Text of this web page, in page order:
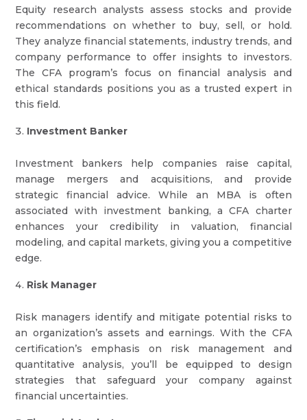
Equity research analysts assess stocks and provide
recommendations on whether to buy, sell, or hold.
They analyze financial statements, industry trends, and
company performance to offer insights to investors.
The CFA program’s focus on financial analysis and
ethical standards positions you as a trusted expert in
this field.
Investment Banker
Investment bankers help companies raise capital,
manage mergers and acquisitions, and provide
strategic financial advice. While an MBA is often
associated with investment banking, a CFA charter
enhances your credibility in valuation, financial
modeling, and capital markets, giving you a competitive
edge.
Risk Manager
Risk managers identify and mitigate potential risks to
an organization’s assets and earnings. With the CFA
certification’s emphasis on risk management and
quantitative analysis, you’ll be equipped to design
strategies that safeguard your company against
financial uncertainties.